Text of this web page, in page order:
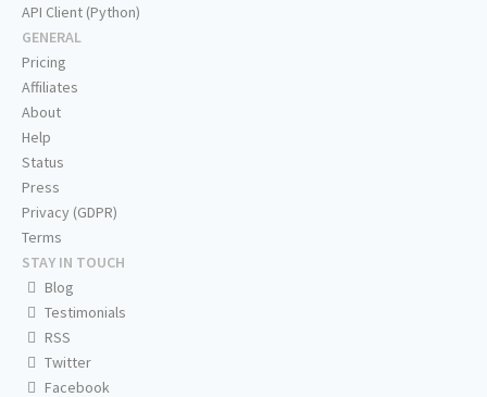
API Client (Python)
GENERAL
Pricing
Affiliates
About
Help
Status
Press
Privacy (GDPR)
Terms
STAY IN TOUCH
Blog
Testimonials
RSS
Twitter
Facebook